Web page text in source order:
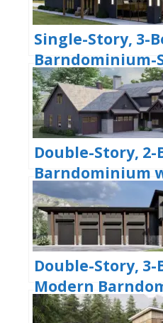
Single-Story, 3-
Barndominium-
With Cathedral
Exposed Beams
Double-Story, 2-
Barndominium
thru Garage
Double-Story, 3-
Modern
Style House